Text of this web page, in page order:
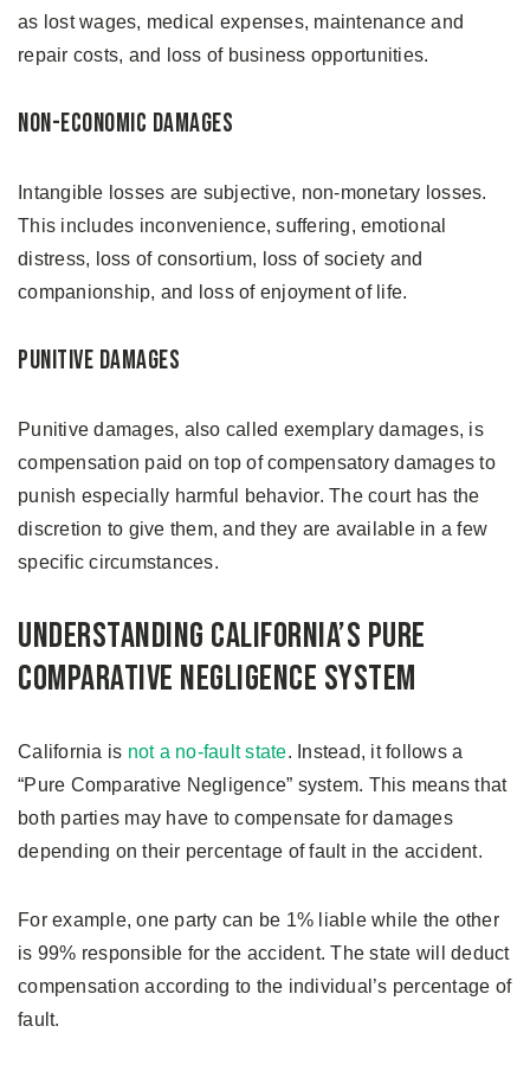
as lost wages, medical expenses, maintenance and
repair costs, and loss of business opportunities.
Non-economic Damages
Intangible losses are subjective, non-monetary losses.
This includes inconvenience, suffering, emotional
distress, loss of consortium, loss of society and
companionship, and loss of enjoyment of life.
Punitive Damages
Punitive damages, also called exemplary damages, is
compensation paid on top of compensatory damages to
punish especially harmful behavior. The court has the
discretion to give them, and they are available in a few
specific circumstances.
Understanding California’s Pure
Comparative Negligence System
California is not a no-fault state. Instead, it follows a
“Pure Comparative Negligence” system. This means that
both parties may have to compensate for damages
depending on their percentage of fault in the accident.
For example, one party can be 1% liable while the other
is 99% responsible for the accident. The state will deduct
compensation according to the individual’s percentage of
fault.